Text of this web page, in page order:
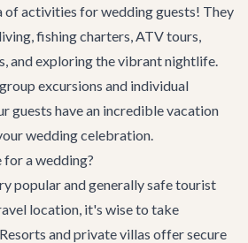
of activities for wedding guests! They
fishing charters, ATV tours,
and exploring the vibrant nightlife.
excursions and individual
guests have an incredible vacation
wedding celebration.
for a wedding?
popular and generally safe tourist
location, it's wise to take
and private villas offer secure